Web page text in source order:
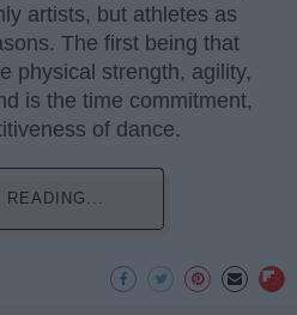
artists, but athletes as
The first being that
physical strength, agility,
is the time commitment,
of dance.
READING...